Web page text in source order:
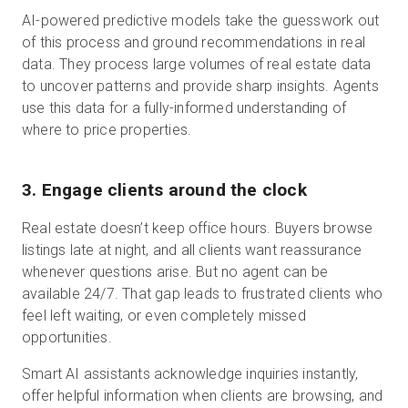
AI-powered predictive models take the guesswork out
of this process and ground recommendations in real
data. They process large volumes of real estate data
to uncover patterns and provide sharp insights. Agents
use this data for a fully-informed understanding of
where to price properties.
3. Engage clients around the clock
Real estate doesn’t keep office hours. Buyers browse
listings late at night, and all clients want reassurance
whenever questions arise. But no agent can be
available 24/7. That gap leads to frustrated clients who
feel left waiting, or even completely missed
opportunities.
Smart AI assistants acknowledge inquiries instantly,
offer helpful information when clients are browsing, and